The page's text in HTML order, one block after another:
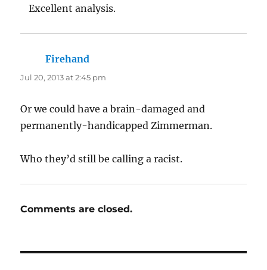
Excellent analysis.
Firehand
Jul 20, 2013 at 2:45 pm
Or we could have a brain-damaged and
permanently-handicapped Zimmerman.
Who they’d still be calling a racist.
Comments are closed.